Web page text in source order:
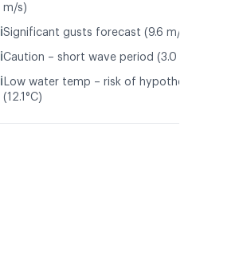
m/s)
ℹ️Significant gusts forecast (9.6 m/s)
ℹ️Caution – short wave period (3.0 s)
ℹ️ Low water temp – risk of hypothermia
(12.1°C)